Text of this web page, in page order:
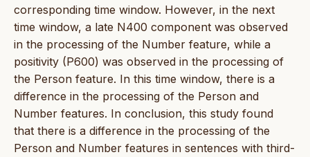
corresponding time window. However, in the next
time window, a late N400 component was observed
in the processing of the Number feature, while a
positivity (P600) was observed in the processing of
the Person feature. In this time window, there is a
difference in the processing of the Person and
Number features. In conclusion, this study found
that there is a difference in the processing of the
Person and Number features in sentences with third-